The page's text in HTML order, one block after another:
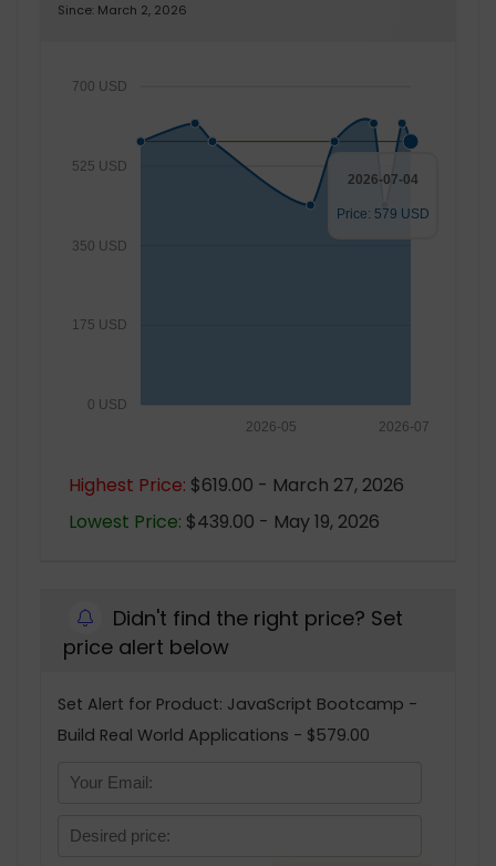
Since: March 2, 2026
0 USD
175 USD
350 USD
525 USD
700 USD
2026-07
2026-05
2026-07-04
Price: 579 USD
Highest Price: $619.00 - March 27, 2026
Lowest Price: $439.00 - May 19, 2026
Didn't find the right price? Set
price alert below
Set Alert for Product: JavaScript Bootcamp -
Build Real World Applications - $579.00